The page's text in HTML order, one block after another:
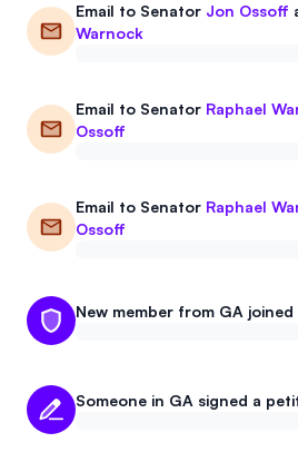
Email to Senator Jon Ossoff
Warnock
Email to Senator Raphael
Ossoff
Email to Senator Raphael
Ossoff
New member from GA
Someone in GA signed a